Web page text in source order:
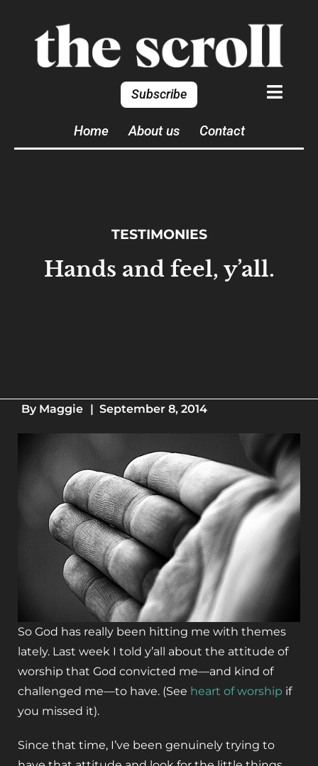
Subscribe
Home About us Contact
TESTIMONIES
Hands and feel, y’all.
By Maggie | September 8, 2014
So God has really been hitting me with themes
lately. Last week I told y’all about the attitude of
worship that God convicted me—and kind of
challenged me—to have. (See heart of worship if
you missed it).
Since that time, I’ve been genuinely trying to